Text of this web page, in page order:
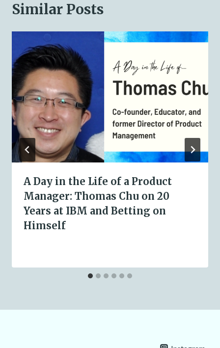
Similar Posts
A Day in the Life of a Product
Manager: Thomas Chu on 20
Years at IBM and Betting on
Himself